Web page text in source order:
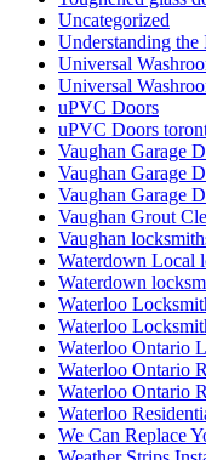
Uncategorized
Understanding
Universal
Universal
uPVC Doors
uPVC Doors
Vaughan Garage
Vaughan Garage
Vaughan Garage
Vaughan Grout
Vaughan
Waterdown Local
Waterdown
Waterloo
Waterloo
Waterloo Ontario
Waterloo Ontario
Waterloo Ontario
Waterloo
We Can Replace